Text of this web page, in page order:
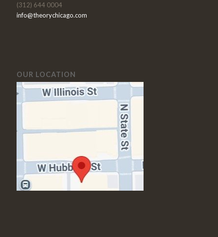
(312) 644 0004
info@theorychicago.com
OUR LOCATION